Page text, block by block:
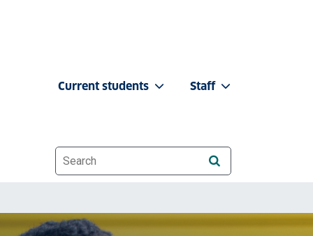
Current students Staff
Website search